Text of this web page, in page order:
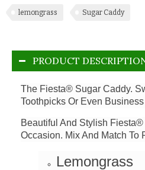
lemongrass Sugar Caddy
PRODUCT
The Fiesta® Sugar Caddy.
Toothpicks Or Even
Beautiful And Stylish
Occasion. Mix And Match To
Lemongrass